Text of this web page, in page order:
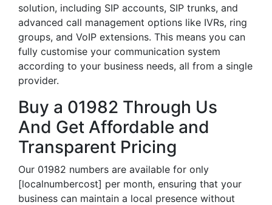
solution, including SIP accounts, SIP trunks, and
advanced call management options like IVRs, ring
groups, and VoIP extensions. This means you can
fully customise your communication system
according to your business needs, all from a single
provider.
Buy a 01982 Through Us
And Get Affordable and
Transparent Pricing
Our 01982 numbers are available for only
[localnumbercost] per month, ensuring that your
business can maintain a local presence without